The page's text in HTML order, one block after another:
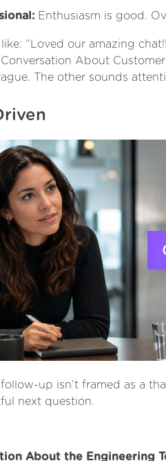
Enthusiasm is good.
“Loved our amazing
Conversation About
The other sounds
up isn’t framed as a
next question.
About the Engineering